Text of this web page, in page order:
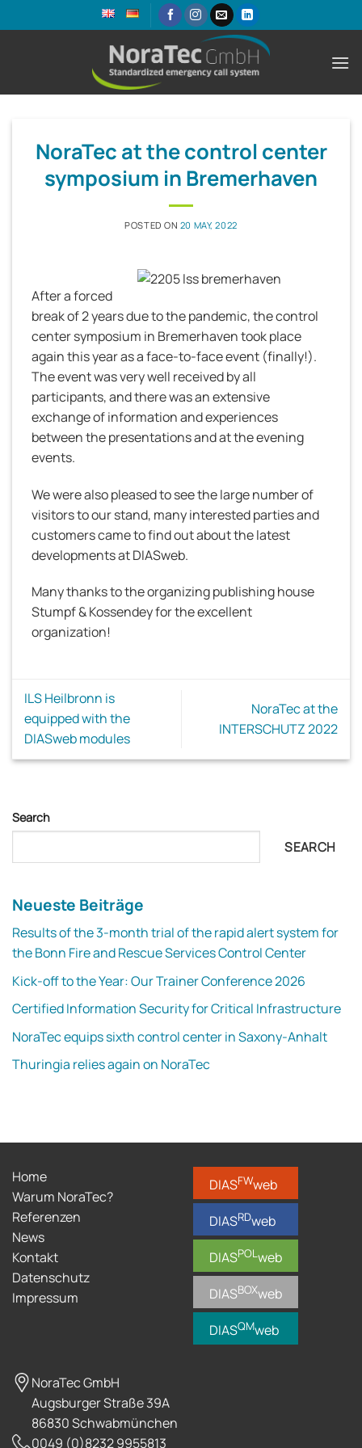
to
NoraTec at the control center
symposium in Bremerhaven
POSTED ON 20 MAY, 2022
After a forced
break of 2 years due to the pandemic, the control
center symposium in Bremerhaven took place
again this year as a face-to-face event (finally!).
The event was very well received by all
participants, and there was an extensive
exchange of information and experiences
between the presentations and at the evening
events.
We were also pleased to see the large number of
visitors to our stand, many interested parties and
customers came to find out about the latest
developments at DIASweb.
Many thanks to the organizing publishing house
Stumpf & Kossendey for the excellent
organization!
ILS Heilbronn is
equipped with the
DIASweb modules
NoraTec at the
INTERSCHUTZ 2022
Search
SEARCH
Neueste Beiträge
Results of the 3-month trial of the rapid alert system for
the Bonn Fire and Rescue Services Control Center
Kick-off to the Year: Our Trainer Conference 2026
Certified Information Security for Critical Infrastructure
NoraTec equips sixth control center in Saxony-Anhalt
Thuringia relies again on NoraTec
Home
Warum NoraTec?
Referenzen
News
Kontakt
Datenschutz
Impressum
DIASFWweb
DIASRDweb
DIASPOLweb
DIASBOXweb
DIASQMweb
NoraTec GmbH
Augsburger Straße 39A
86830 Schwabmünchen
0049 (0)8232 9955813